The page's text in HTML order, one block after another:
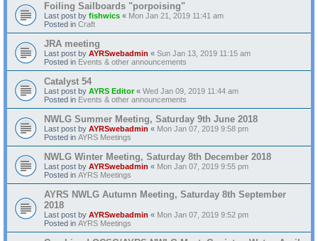
Foiling Sailboards "porpoising"
Last post by fishwics « Mon Jan 21, 2019 11:41 am
Posted in Craft
JRA meeting
Last post by AYRSwebadmin « Sun Jan 13, 2019 11:15 am
Posted in Events & other announcements
Catalyst 54
Last post by AYRS Editor« Wed Jan 09, 2019 11:44 am
Posted in Events & other announcements
NWLG Summer Meeting, Saturday 9th June 2018
Last post by AYRSwebadmin « Mon Jan 07, 2019 9:58 pm
Posted in AYRS Meetings
NWLG Winter Meeting, Saturday 8th December 2018
Last post by AYRSwebadmin « Mon Jan 07, 2019 9:55 pm
Posted in AYRS Meetings
AYRS NWLG Autumn Meeting, Saturday 8th September
2018
Last post by AYRSwebadmin « Mon Jan 07, 2019 9:52 pm
Posted in AYRS Meetings